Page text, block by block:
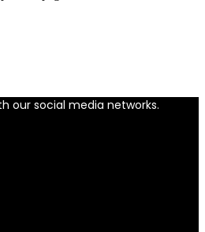
our social media networks.